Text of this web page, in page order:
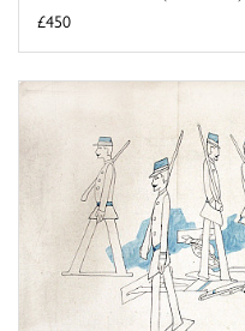
£450